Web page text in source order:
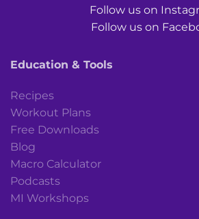
Follow us on
Follow us on
Education & Tools
Recipes
Workout Plans
Free Downloads
Blog
Macro Calculator
Podcasts
MI Workshops